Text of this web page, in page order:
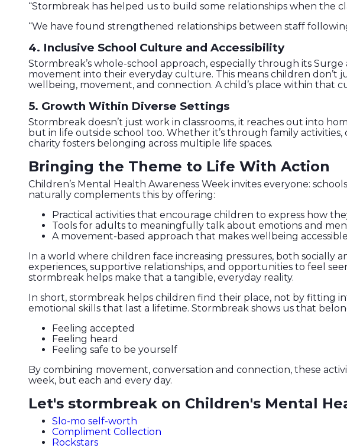
“Stormbreak has helped us to build some relationships when the
“We have found strengthened relationships between staff
4. Inclusive School Culture and Accessibility
Stormbreak’s whole-school approach, especially through its
movement into their everyday culture. This means children don’t
wellbeing, movement, and connection. A child’s place within that
5. Growth Within Diverse Settings
Stormbreak doesn’t just work in classrooms, it reaches out into
but in life outside school too. Whether it’s through family
charity fosters belonging across multiple life spaces.
Bringing the Theme to Life With Action
Children’s Mental Health Awareness Week invites everyone:
naturally complements this by offering:
Practical activities that encourage children to express how
Tools for adults to meaningfully talk about emotions and
A movement-based approach that makes wellbeing
In a world where children face increasing pressures, both
experiences, supportive relationships, and opportunities to feel
stormbreak helps make that a tangible, everyday reality.
In short, stormbreak helps children find their place, not by fitting
emotional skills that last a lifetime. Stormbreak shows us that
Feeling accepted
Feeling heard
Feeling safe to be yourself
By combining movement, conversation and connection, these
week, but each and every day.
Let's stormbreak on Children's Mental
Slo-mo self-worth
Compliment Collection
Rockstars